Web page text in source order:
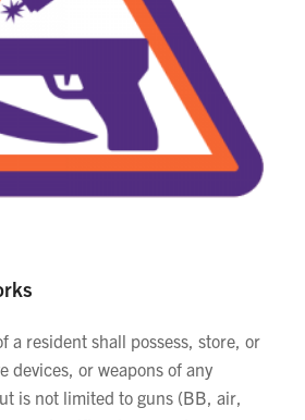
a resident shall possess, store, or
devices, or weapons of any
is not limited to guns (BB, air,